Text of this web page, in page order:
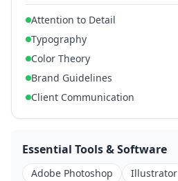
Attention to Detail
Typography
Color Theory
Brand Guidelines
Client Communication
Essential Tools & Software
Adobe Photoshop Illustrator